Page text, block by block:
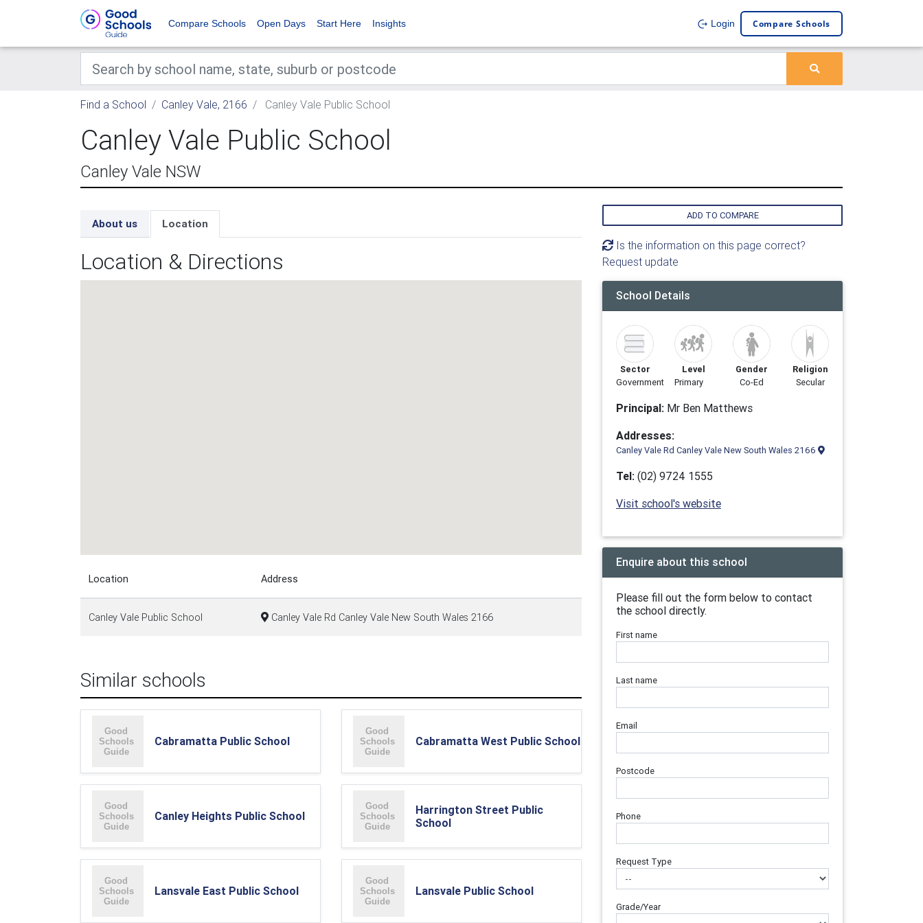
Compare Schools Open Days Start Here Insights Login Compare Schools
Find a School Canley Vale, 2166 Canley Vale Public School
Canley Vale Public School
Canley Vale NSW
About us Location
Location & Directions
Location Address
Canley Vale Public School Canley Vale Rd Canley Vale New South Wales 2166
Similar schools
Cabramatta Public School Cabramatta West Public School
Canley Heights Public School
Harrington Street Public
School
Lansvale East Public School Lansvale Public School
ADD TO COMPARE
Is the information on this page correct?
Request update
School Details
Sector
Government
Level
Primary
Gender
Co-Ed
Religion
Secular
Principal: Mr Ben Matthews
Addresses:
Canley Vale Rd Canley Vale New South Wales 2166
Tel: (02) 9724 1555
Visit school's website
Enquire about this school
Please fill out the form below to contact
the school directly.
First name
Last name
Email
Postcode
Phone
Request Type
Grade/Year